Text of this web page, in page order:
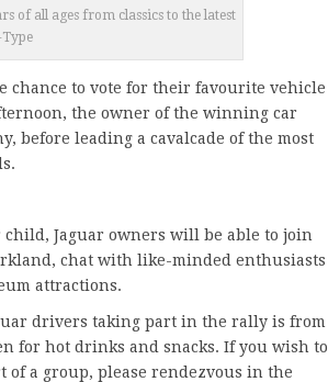
of all ages from classics to the latest
Type
chance to vote for their favourite vehicle
the owner of the winning car
before leading a cavalcade of the most
Jaguar owners will be able to join
chat with like-minded enthusiasts
attractions.
drivers taking part in the rally is from
for hot drinks and snacks. If you wish to
a group, please rendezvous in the